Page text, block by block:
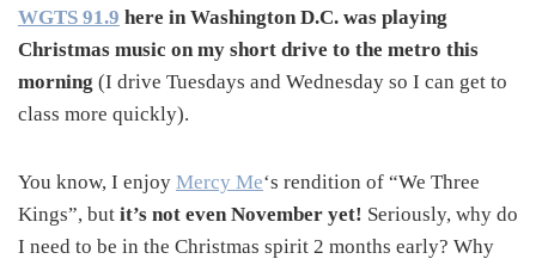
WGTS 91.9 here in Washington D.C. was playing
Christmas music on my short drive to the metro this
morning (I drive Tuesdays and Wednesday so I can get to
class more quickly).
You know, I enjoy Mercy Me‘s rendition of “We Three
Kings”, but it’s not even November yet! Seriously, why do
I need to be in the Christmas spirit 2 months early? Why